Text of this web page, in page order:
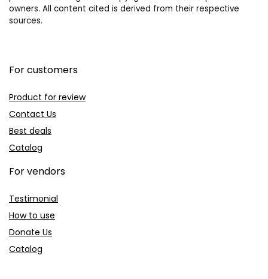
owners. All content cited is derived from their respective
sources.
For customers
Product for review
Contact Us
Best deals
Catalog
For vendors
Testimonial
How to use
Donate Us
Catalog